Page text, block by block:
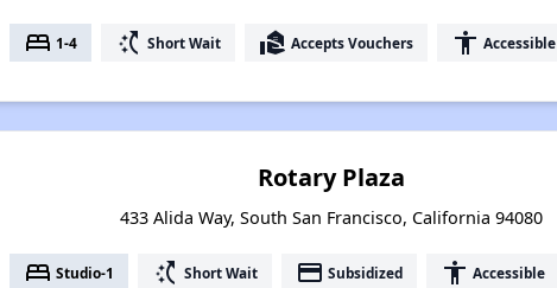
bed 1-4 switch_access_shortcut Short Wait real_estate_agent Accepts Vouchers accessibility Accessible
Rotary Plaza
433 Alida Way, South San Francisco, California 94080
bed Studio-1 switch_access_shortcut Short Wait payment Subsidized accessibility Accessible